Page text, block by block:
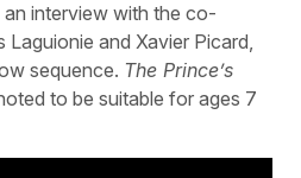
interview with the co-
and Xavier Picard,
sequence. The Prince’s
to be suitable for ages 7